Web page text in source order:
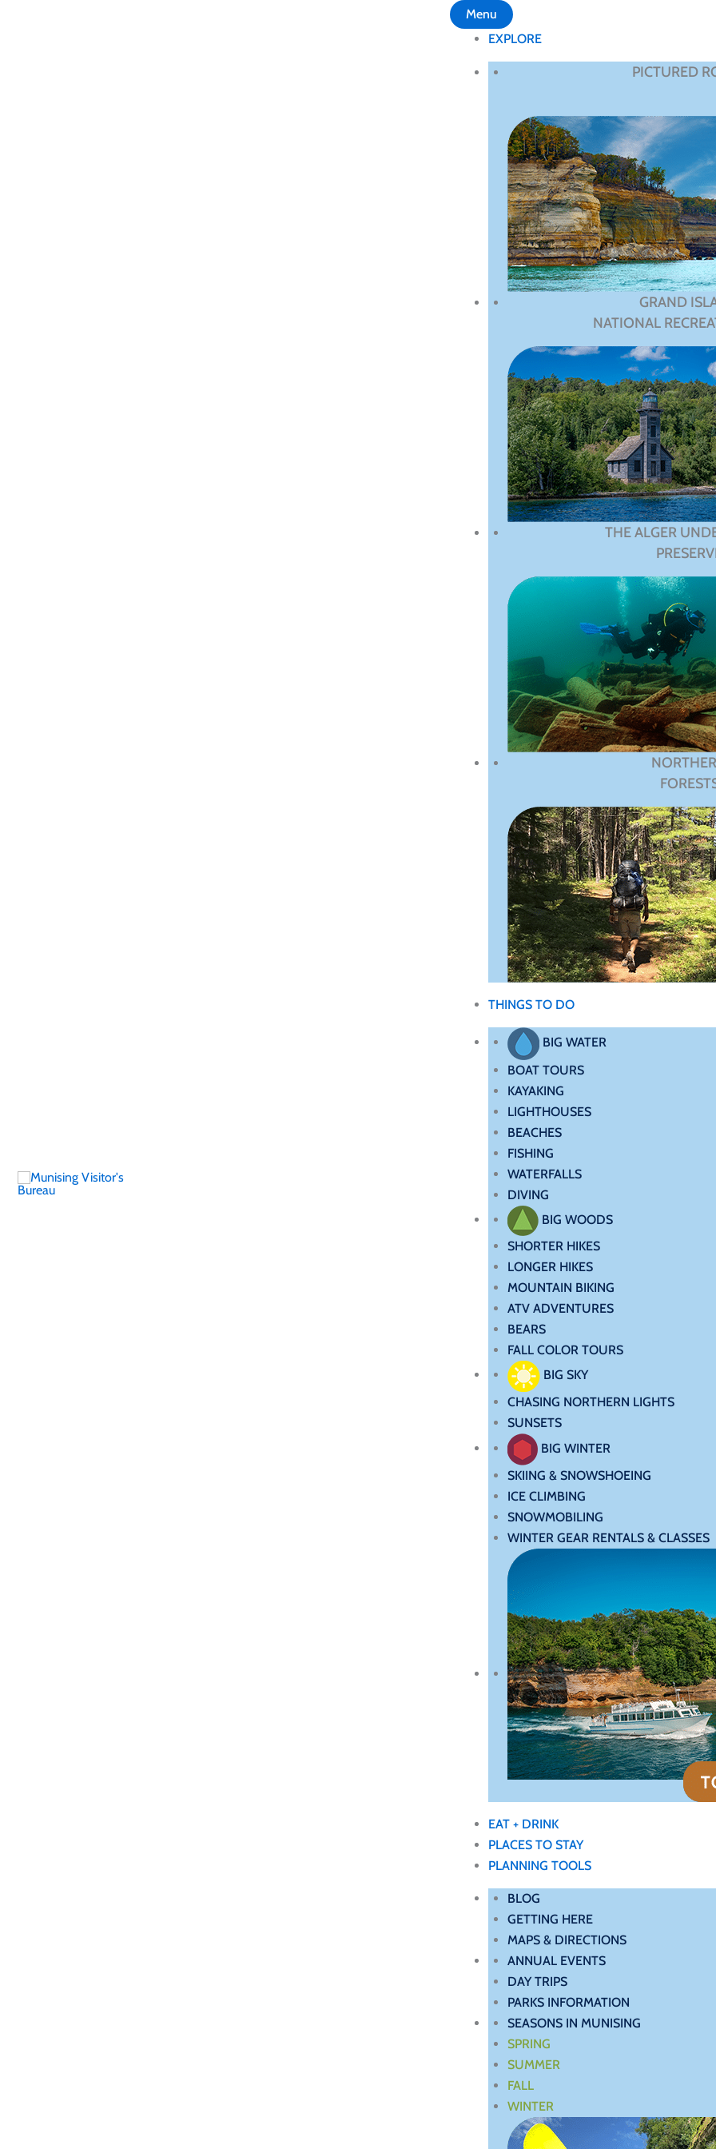
Menu
EXPLORE
PICTURED
GRAND
NATIONAL
THE ALGER
THINGS TO DO
BIG WATER
BOAT TOURS
KAYAKING
LIGHTHOUSES
BEACHES
FISHING
WATERFALLS
DIVING
BIG WOODS
SHORTER HIKES
LONGER HIKES
MOUNTAIN BIKING
ATV ADVENTURES
BEARS
FALL COLOR TOURS
BIG SKY
CHASING NORTHERN LIGHTS
SUNSETS
BIG WINTER
SKIING & SNOWSHOEING
ICE CLIMBING
SNOWMOBILING
WINTER GEAR RENTALS & CLASSES
EAT + DRINK
PLACES TO STAY
PLANNING TOOLS
BLOG
GETTING HERE
MAPS & DIRECTIONS
ANNUAL EVENTS
DAY TRIPS
PARKS INFORMATION
SEASONS IN MUNISING
SPRING
SUMMER
FALL
WINTER